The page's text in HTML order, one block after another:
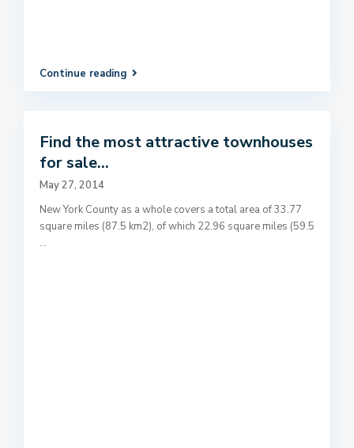
Continue reading
Find the most attractive townhouses
for sale...
May 27, 2014
New York County as a whole covers a total area of 33.77
square miles (87.5 km2), of which 22.96 square miles (59.5
...